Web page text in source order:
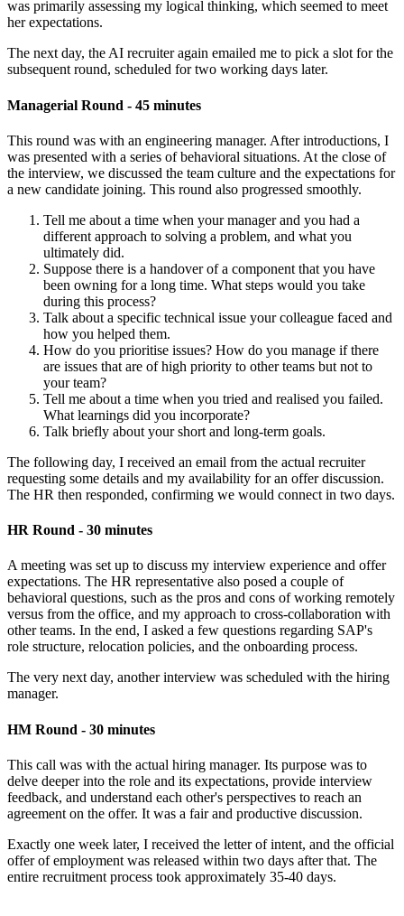
was primarily assessing my logical thinking, which seemed to meet
her expectations.
The next day, the AI recruiter again emailed me to pick a slot for the
subsequent round, scheduled for two working days later.
Managerial Round - 45 minutes
This round was with an engineering manager. After introductions, I
was presented with a series of behavioral situations. At the close of
the interview, we discussed the team culture and the expectations for
a new candidate joining. This round also progressed smoothly.
Tell me about a time when your manager and you had a
different approach to solving a problem, and what you
ultimately did.
Suppose there is a handover of a component that you have
been owning for a long time. What steps would you take
during this process?
Talk about a specific technical issue your colleague faced and
how you helped them.
How do you prioritise issues? How do you manage if there
are issues that are of high priority to other teams but not to
your team?
Tell me about a time when you tried and realised you failed.
What learnings did you incorporate?
Talk briefly about your short and long-term goals.
The following day, I received an email from the actual recruiter
requesting some details and my availability for an offer discussion.
The HR then responded, confirming we would connect in two days.
HR Round - 30 minutes
A meeting was set up to discuss my interview experience and offer
expectations. The HR representative also posed a couple of
behavioral questions, such as the pros and cons of working remotely
versus from the office, and my approach to cross-collaboration with
other teams. In the end, I asked a few questions regarding SAP's
role structure, relocation policies, and the onboarding process.
The very next day, another interview was scheduled with the hiring
manager.
HM Round - 30 minutes
This call was with the actual hiring manager. Its purpose was to
delve deeper into the role and its expectations, provide interview
feedback, and understand each other's perspectives to reach an
agreement on the offer. It was a fair and productive discussion.
Exactly one week later, I received the letter of intent, and the official
offer of employment was released within two days after that. The
entire recruitment process took approximately 35-40 days.